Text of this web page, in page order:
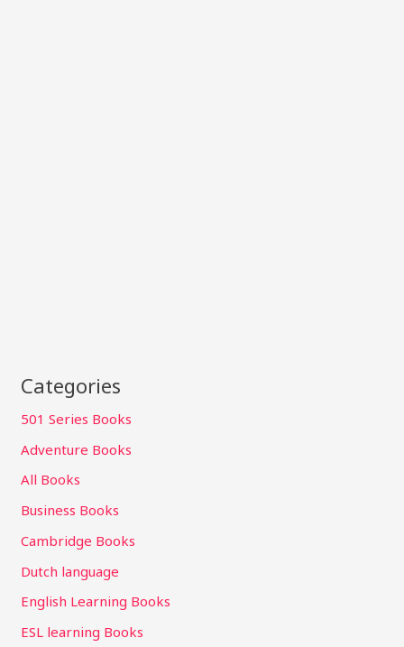
Categories
501 Series Books
Adventure Books
All Books
Business Books
Cambridge Books
Dutch language
English Learning Books
ESL learning Books